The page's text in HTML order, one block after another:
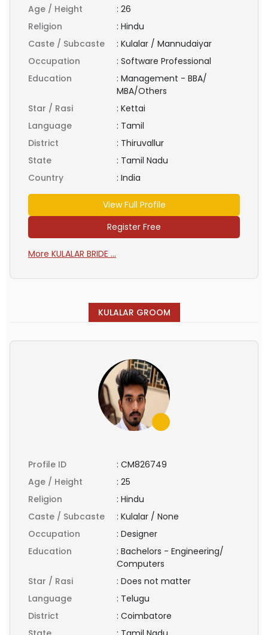
Age / Height : 26
Religion
: Hindu
Caste / Subcaste
: Kulalar / Mannudaiyar
Occupation
: Software Professional
Education
: Management - BBA/
MBA/Others
Star / Rasi
: Kettai
Language
: Tamil
District
: Thiruvallur
State
: Tamil Nadu
Country
: India
View Full Profile
Register Free
More KULALAR BRIDE ...
KULALAR GROOM
Profile ID : CM826749
Age / Height
: 25
Religion
: Hindu
Caste / Subcaste
: Kulalar / None
Occupation
: Designer
Education
: Bachelors - Engineering/
Computers
Star / Rasi
: Does not matter
Language
: Telugu
District
: Coimbatore